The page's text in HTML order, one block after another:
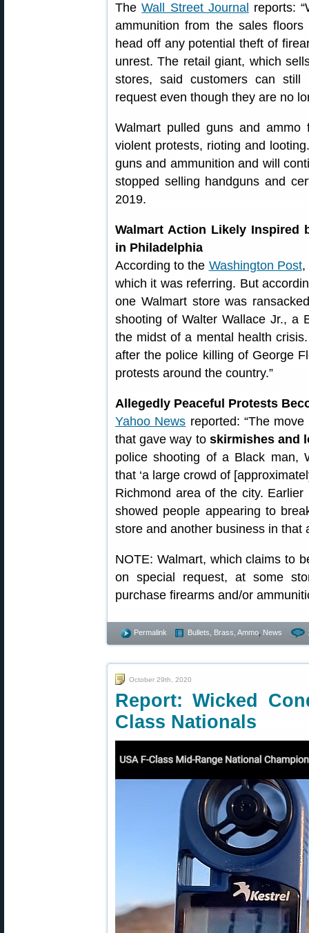
TheWall Street Journal reports:
ammunition from the sales
head off any potential theft of
unrest. The retail giant, which
stores, said customers can still
request even though they are no
Walmart pulled guns and
violent protests, rioting and
guns and ammunition and will
stopped selling handguns and
2019.
Walmart Action Likely Inspired
in Philadelphia
According to the Washington Post,
which it was referring. But
one Walmart store was
shooting of Walter Wallace Jr., a
the midst of a mental health
after the police killing of George
protests around the country.”
Allegedly Peaceful Protests
Yahoo News reported: “The
that gave way to skirmishes and
police shooting of a Black man,
that ‘a large crowd of
Richmond area of the city.
showed people appearing to
store and another business in that
NOTE: Walmart, which claims to
on special request, at some
purchase firearms and/or
Permalink Bullets, Brass, Ammo News
October 29th, 2020
Report: Wicked
Class Nationals